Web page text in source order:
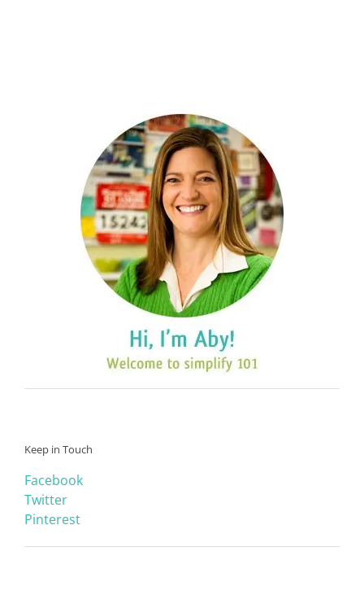
Keep in Touch
Facebook
Twitter
Pinterest